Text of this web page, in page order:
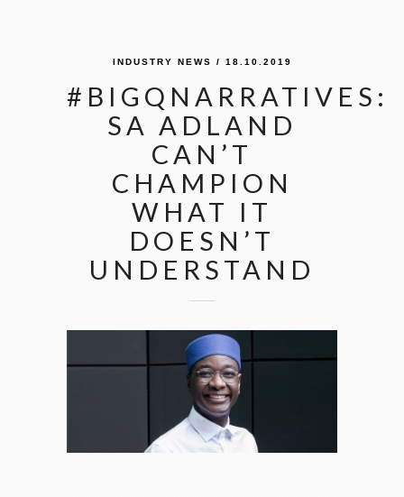
INDUSTRY NEWS / 18.10.2019
#BIGQNARRATIVES:
SA ADLAND
CAN’T
CHAMPION
WHAT IT
DOESN’T
UNDERSTAND